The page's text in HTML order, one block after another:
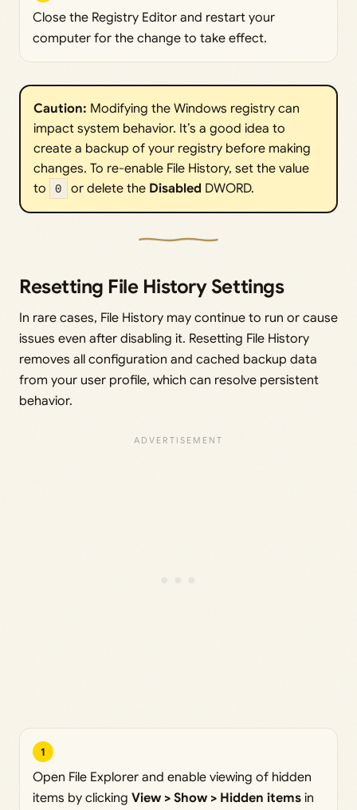
Close the Registry Editor and restart your
computer for the change to take effect.
Caution: Modifying the Windows registry can
impact system behavior. It’s a good idea to
create a backup of your registry before making
changes. To re-enable File History, set the value
to
0 or delete the Disabled DWORD.
Resetting File History Settings
In rare cases, File History may continue to run or cause
issues even after disabling it. Resetting File History
removes all configuration and cached backup data
from your user profile, which can resolve persistent
behavior.
1
Open File Explorer and enable viewing of hidden
items by clicking View > Show > Hidden items in